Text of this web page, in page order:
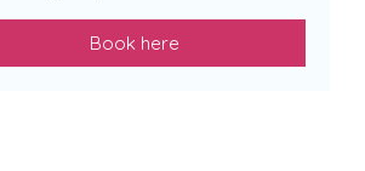
Book here